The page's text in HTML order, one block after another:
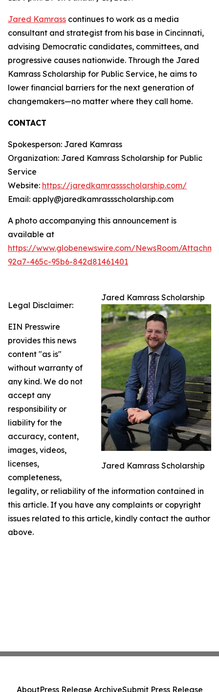
Jared Kamrass continues to work as a media
consultant and strategist from his base in Cincinnati,
advising Democratic candidates, committees, and
progressive causes nationwide. Through the Jared
Kamrass Scholarship for Public Service, he aims to
lower financial barriers for the next generation of
changemakers—no matter where they call home.
CONTACT
Spokesperson: Jared Kamrass
Organization: Jared Kamrass Scholarship for Public
Service
Website: https://jaredkamrassscholarship.com/
Email: apply@jaredkamrassscholarship.com
A photo accompanying this announcement is
available at
https://www.globenewswire.com/NewsRoom/
92a7-465c-95b6-842d81461401
Jared Kamrass Scholarship
Jared Kamrass Scholarship
Legal Disclaimer:
EIN Presswire
provides this news
content "as is"
without warranty of
any kind. We do not
accept any
responsibility or
liability for the
accuracy, content,
images, videos,
licenses,
completeness,
legality, or reliability of the information contained in
this article. If you have any complaints or copyright
issues related to this article, kindly contact the author
above.
AboutPress Release ArchiveSubmit Press Release